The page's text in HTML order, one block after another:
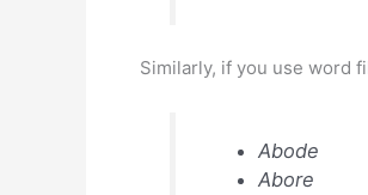
Similarly, if you use word
Abode
Abore